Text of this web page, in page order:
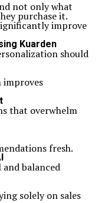
not only what
purchase it.
improve
Kuarden
should
that overwhelm
fresh.
balanced
solely on sales